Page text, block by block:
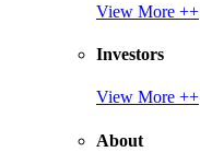
View More ++
Investors
View More ++
About